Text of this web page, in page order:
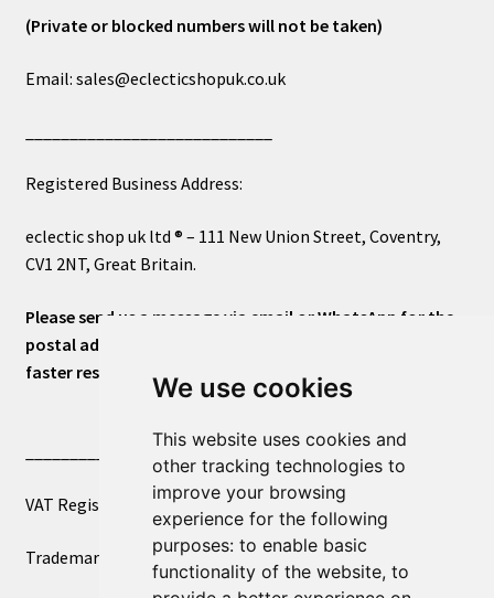
We use cookies
This website uses cookies and
other tracking technologies to
improve your browsing
experience for the following
purposes: to enable basic
functionality of the website, to
(Private or blocked numbers will not be taken)
Email: sales@eclecticshopuk.co.uk
Registered Business Address:
eclectic shop uk ltd ® – 111 New Union Street, Coventry,
CV1 2NT, Great Britain.
Please send us a message via email or WhatsApp for the
postal address or for general inquiries. This will ensure a
faster response.
____________________________
VAT Registered Number 270972386
Trademark Registration UK00003750590